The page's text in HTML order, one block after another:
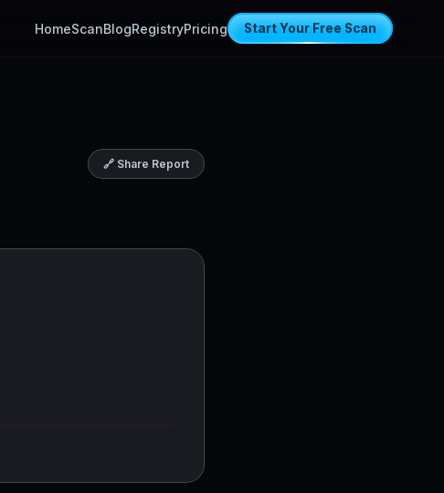
HomeScanBlogRegistryPricing Start Your Free Scan
🔗 Share Report